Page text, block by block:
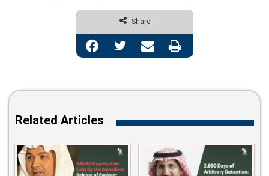
Share
Facebook Twitter Share via Email Print
Related Articles